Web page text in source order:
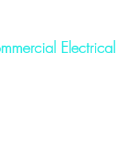
Electrical